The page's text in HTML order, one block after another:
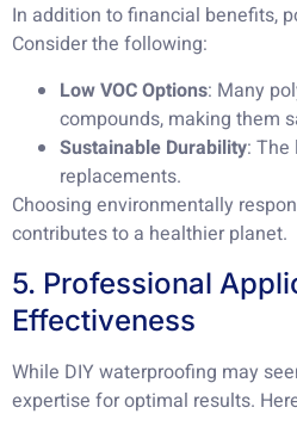
In addition to financial benefits,
Consider the following:
Low VOC Options: Many
compounds, making them
Sustainable Durability:
replacements.
Choosing environmentally
contributes to a healthier planet.
5. Professional
Effectiveness
While DIY waterproofing may
expertise for optimal results.